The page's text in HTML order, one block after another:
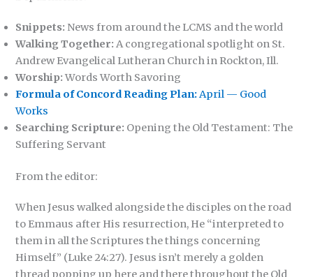
Snippets: News from around the LCMS and the world
Walking Together: A congregational spotlight on St.
Andrew Evangelical Lutheran Church in Rockton, Ill.
Worship:Words Worth Savoring
Formula of Concord Reading Plan:April — Good
Works
Searching Scripture: Opening the Old Testament: The
Suffering Servant
From the editor:
When Jesus walked alongside the disciples on the road
to Emmaus after His resurrection, He “interpreted to
them in all the Scriptures the things concerning
Himself” (Luke 24:27). Jesus isn’t merely a golden
thread popping up here and there throughout the Old